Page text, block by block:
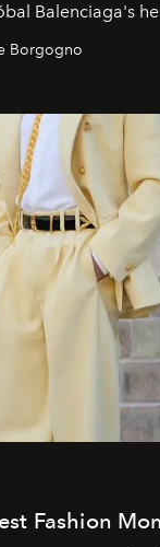
Balenciaga's
contemporary
Borgogno
Fashion